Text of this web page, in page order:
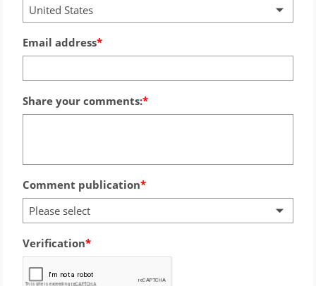
United States
Email address
Share your comments:
Comment publication
Please select
Verification